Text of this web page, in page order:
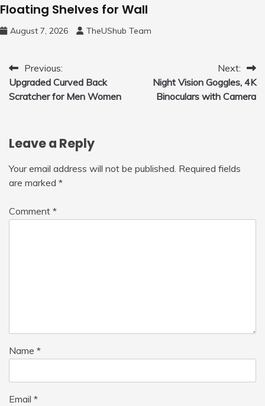
Floating Shelves for Wall
August 7, 2026 TheUShub Team
Post
navigation
Previous:
Upgraded Curved Back
Scratcher for Men Women
Next:
Night Vision Goggles, 4K
Binoculars with Camera
Leave a Reply
Your email address will not be published. Required fields
are marked *
Comment *
Name *
Email *